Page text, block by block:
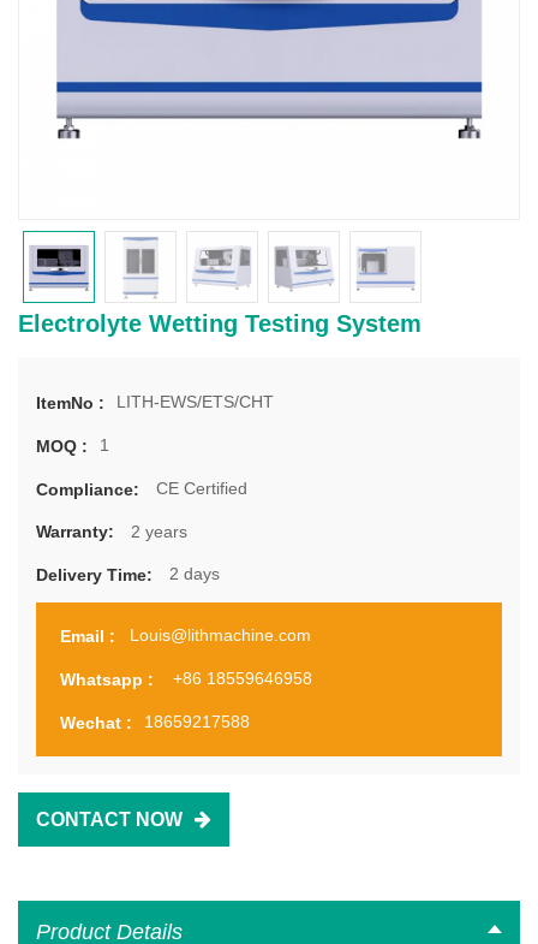
Electrolyte Wetting Testing System
ItemNo : LITH-EWS/ETS/CHT
MOQ : 1
Compliance: CE Certified
Warranty: 2 years
Delivery Time: 2 days
Email : Louis@lithmachine.com
Whatsapp : +86 18559646958
Wechat : 18659217588
CONTACT NOW
Product Details